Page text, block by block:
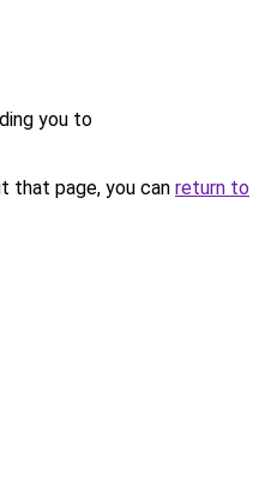
you to
that page, you can return to